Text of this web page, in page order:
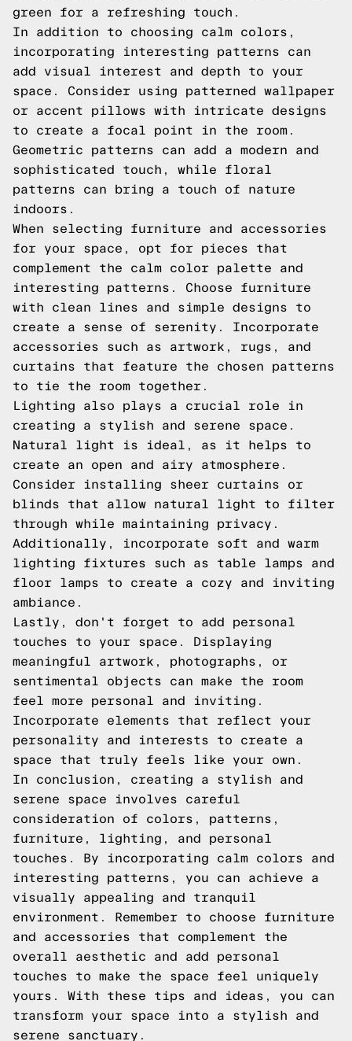
green for a refreshing touch.
In addition to choosing calm colors,
incorporating interesting patterns can
add visual interest and depth to your
space. Consider using patterned wallpaper
or accent pillows with intricate designs
to create a focal point in the room.
Geometric patterns can add a modern and
sophisticated touch, while floral
patterns can bring a touch of nature
indoors.
When selecting furniture and accessories
for your space, opt for pieces that
complement the calm color palette and
interesting patterns. Choose furniture
with clean lines and simple designs to
create a sense of serenity. Incorporate
accessories such as artwork, rugs, and
curtains that feature the chosen patterns
to tie the room together.
Lighting also plays a crucial role in
creating a stylish and serene space.
Natural light is ideal, as it helps to
create an open and airy atmosphere.
Consider installing sheer curtains or
blinds that allow natural light to filter
through while maintaining privacy.
Additionally, incorporate soft and warm
lighting fixtures such as table lamps and
floor lamps to create a cozy and inviting
ambiance.
Lastly, don't forget to add personal
touches to your space. Displaying
meaningful artwork, photographs, or
sentimental objects can make the room
feel more personal and inviting.
Incorporate elements that reflect your
personality and interests to create a
space that truly feels like your own.
In conclusion, creating a stylish and
serene space involves careful
consideration of colors, patterns,
furniture, lighting, and personal
touches. By incorporating calm colors and
interesting patterns, you can achieve a
visually appealing and tranquil
environment. Remember to choose furniture
and accessories that complement the
overall aesthetic and add personal
touches to make the space feel uniquely
yours. With these tips and ideas, you can
transform your space into a stylish and
serene sanctuary.